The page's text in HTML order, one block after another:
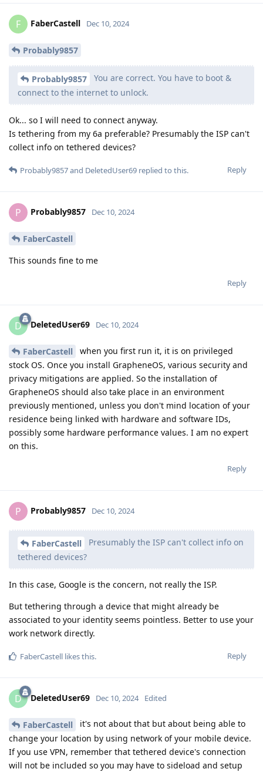
F FaberCastell Dec 10, 2024
Probably9857
Probably9857
You are correct. You have to boot &
connect to the internet to unlock.
Ok... so I will need to connect anyway.
Is tethering from my 6a preferable? Presumably the ISP can't
collect info on tethered devices?
Reply
Probably9857and DeletedUser69 replied to this.
P Probably9857 Dec 10, 2024
FaberCastell
This sounds fine to me
Reply
D DeletedUser69 Dec 10, 2024
FaberCastell
when you first run it, it is on privileged
stock OS. Once you install GrapheneOS, various security and
privacy mitigations are applied. So the installation of
GrapheneOS should also take place in an environment
previously mentioned, unless you don't mind location of your
residence being linked with hardware and software IDs,
possibly some hardware performance values. I am no expert
on this.
Reply
P Probably9857 Dec 10, 2024
FaberCastell
Presumably the ISP can't collect info on
tethered devices?
In this case, Google is the concern, not really the ISP.
But tethering through a device that might already be
associated to your identity seems pointless. Better to use your
work network directly.
Reply
FaberCastell likes this.
D DeletedUser69 Dec 10, 2024 Edited
FaberCastell
it's not about that but about being able to
change your location by using network of your mobile device.
If you use VPN, remember that tethered device's connection
will not be included so you may have to sideload and setup